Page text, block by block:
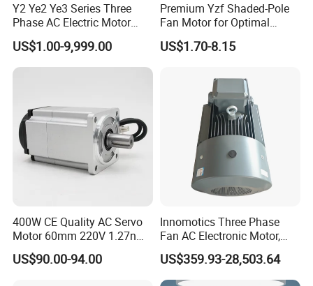
Y2 Ye2 Ye3 Series Three
Phase AC Electric Motor
220V-380V-660V 2pole
4pole 1HP 2HP 3HP 4HP
10HP 15HP 20HP 25HP
US$1.00-9,999.00
Premium Yzf Shaded-Pole
Fan Motor for Optimal
Cooling Performance
US$1.70-8.15
400W CE Quality AC Servo
Motor 60mm 220V 1.27nm
Driver
US$90.00-94.00
Innomotics Three Phase
Fan AC Electronic Motor,
Suitable for Industrial
Crushers, Mills and Washing
Machine Components
US$359.93-28,503.64